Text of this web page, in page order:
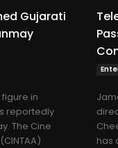
Gujarati
in
reportedly
The Cine
has